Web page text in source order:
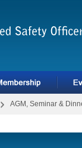
AGM, Seminar &